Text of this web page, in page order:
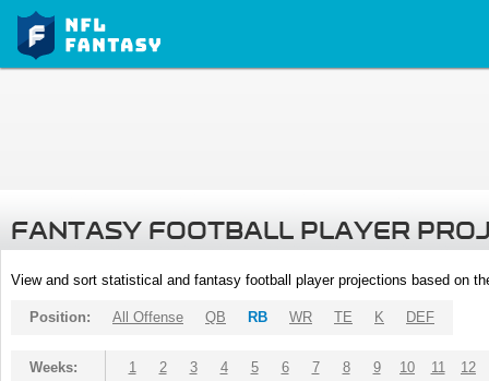
FANTASY FOOTBALL PLAYER
View and sort statistical and fantasy football player projections based on
Position: All Offense QB RB WR TE K DEF
Weeks: 1 2 3 4 5 6 7 8 9 10 11 12